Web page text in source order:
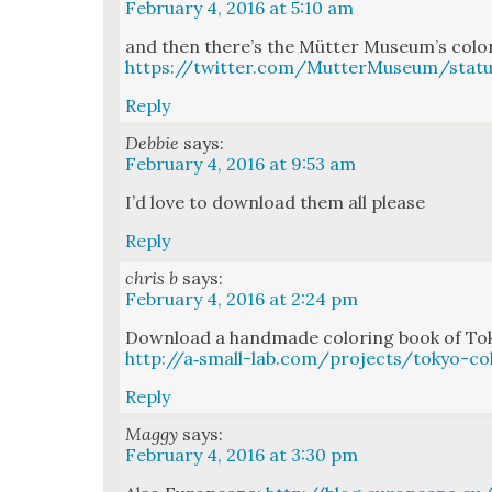
February 4, 2016 at 5:10 am
and then there’s the Müt­ter Muse­um’s
https://twitter.com/MutterMuseum/
Reply
Debbie says:
February 4, 2016 at 9:53 am
I’d love to down­load them all please
Reply
chris b says:
February 4, 2016 at 2:24 pm
Down­load a hand­made col­or­ing book of
http://a‑small-lab.com/projects/tokyo-
Reply
Maggy says:
February 4, 2016 at 3:30 pm